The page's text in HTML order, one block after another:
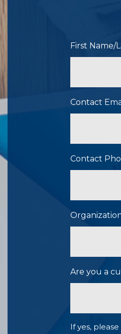
First Name/
Contact
Contact
Are you a
If yes,